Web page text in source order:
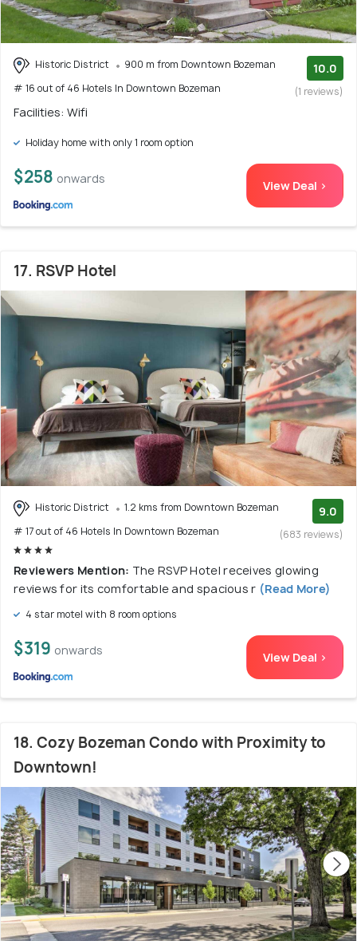
Historic District
900 m from Downtown Bozeman
# 16 out of 46 Hotels In Downtown Bozeman
10.0
(1 reviews)
Facilities: Wifi
Holiday home with only 1 room option
$258 onwards View Deal >
17. RSVP Hotel
Historic District
1.2 kms from Downtown Bozeman
# 17 out of 46 Hotels In Downtown Bozeman
9.0
(683 reviews)
Reviewers Mention: The RSVP Hotel receives glowing
reviews for its comfortable and spacious r (Read More)
4 star motel with 8 room options
$319 onwards View Deal >
18. Cozy Bozeman Condo with Proximity to
Downtown!